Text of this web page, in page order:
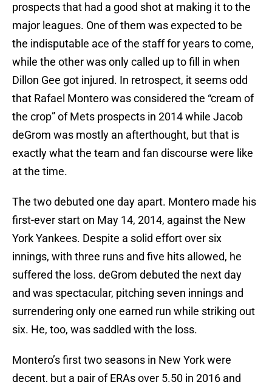
prospects that had a good shot at making it to the
major leagues. One of them was expected to be
the indisputable ace of the staff for years to come,
while the other was only called up to fill in when
Dillon Gee got injured. In retrospect, it seems odd
that Rafael Montero was considered the “cream of
the crop” of Mets prospects in 2014 while Jacob
deGrom was mostly an afterthought, but that is
exactly what the team and fan discourse were like
at the time.
The two debuted one day apart. Montero made his
first-ever start on May 14, 2014, against the New
York Yankees. Despite a solid effort over six
innings, with three runs and five hits allowed, he
suffered the loss. deGrom debuted the next day
and was spectacular, pitching seven innings and
surrendering only one earned run while striking out
six. He, too, was saddled with the loss.
Montero’s first two seasons in New York were
decent, but a pair of ERAs over 5.50 in 2016 and